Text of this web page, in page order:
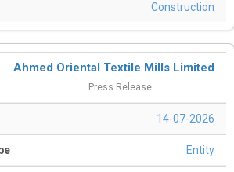
Construction
Ahmed Oriental Textile Mills Limited
Press Release
14-07-2026
Entity